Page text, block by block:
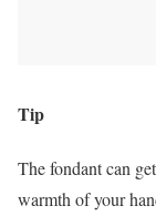
Tip
The fondant can
warmth of your